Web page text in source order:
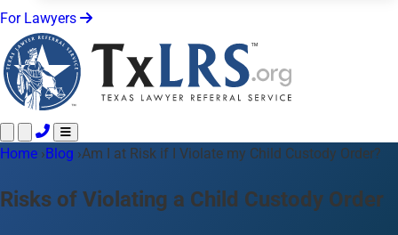
For Lawyers
Call 24/7 ·512-872-4400 Text Us
Practice Areas
50+ topics
About Us
Home ›Blog ›Am I at Risk if I Violate my Child Custody Order?
Risks of Violating a Child Custody Order